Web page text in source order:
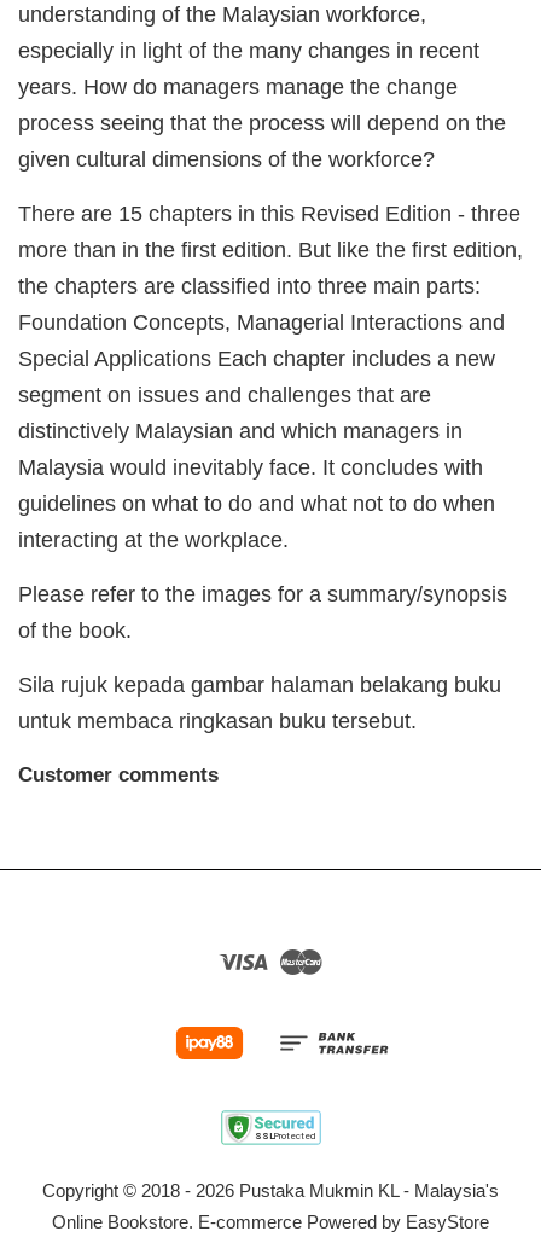
understanding of the Malaysian workforce,
especially in light of the many changes in recent
years. How do managers manage the change
process seeing that the process will depend on the
given cultural dimensions of the workforce?
There are 15 chapters in this Revised Edition - three
more than in the first edition. But like the first edition,
the chapters are classified into three main parts:
Foundation Concepts, Managerial Interactions and
Special Applications Each chapter includes a new
segment on issues and challenges that are
distinctively Malaysian and which managers in
Malaysia would inevitably face. It concludes with
guidelines on what to do and what not to do when
interacting at the workplace.
Please refer to the images for a summary/synopsis
of the book.
Sila rujuk kepada gambar halaman belakang buku
untuk membaca ringkasan buku tersebut.
Customer comments
Visa
Copyright © 2018 - 2026 Pustaka Mukmin KL - Malaysia's
Online Bookstore. E-commerce Powered by EasyStore